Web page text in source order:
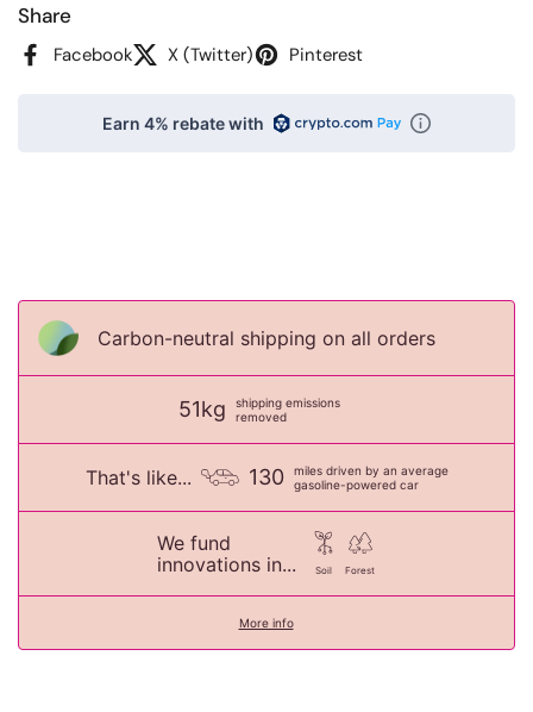
Share
Facebook X (Twitter) Pinterest
Earn 4% rebate with
Carbon-neutral shipping on all orders
51kg
shipping emissions
removed
That's like... 130
miles driven by an average
gasoline-powered car
We fund
innovations in...
Soil Forest
More info